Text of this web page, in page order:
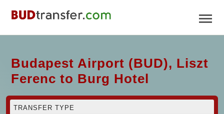
Budapest Airport (BUD), Liszt
Ferenc to Burg Hotel
TRANSFER TYPE